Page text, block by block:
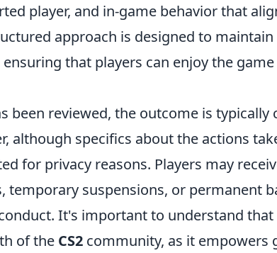
player, and in-game behavior that
approach is designed to
that players can enjoy the
been reviewed, the outcome is
although specifics about the actions
for privacy reasons. Players may
temporary suspensions, or permanent
It's important to understand
of the CS2 community, as it empowers